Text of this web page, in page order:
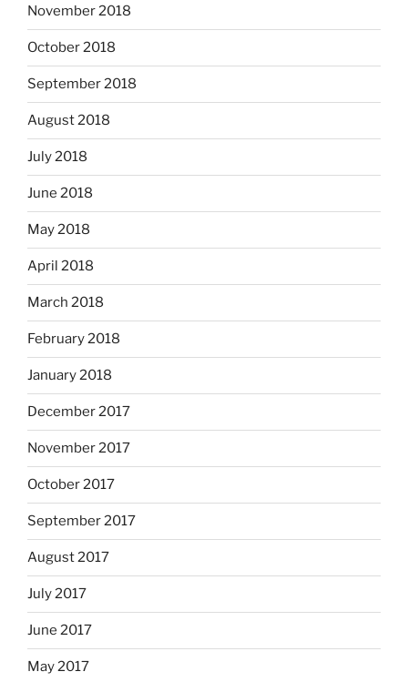
November 2018
October 2018
September 2018
August 2018
July 2018
June 2018
May 2018
April 2018
March 2018
February 2018
January 2018
December 2017
November 2017
October 2017
September 2017
August 2017
July 2017
June 2017
May 2017